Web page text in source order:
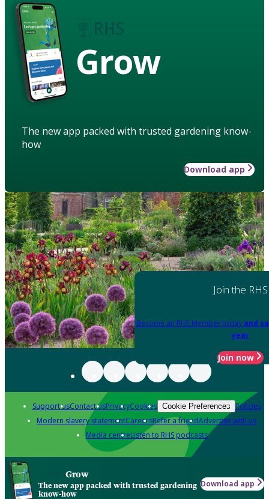
Grow
The new app packed with trusted gardening know-
how
Download app
Join the RHS
Become an RHS Member today and
year
Join now
Support usContact usPrivacyCookies Cookie Preferences Policies
Modern slavery statementCareersRefer a friendAdvertise with us
Media centreListen to RHS podcasts
Grow
The new app packed with trusted gardening
know-how
Download app